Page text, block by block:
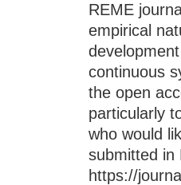
REME
empirical
continuous
the open
particularly
who would
submitted in
https://